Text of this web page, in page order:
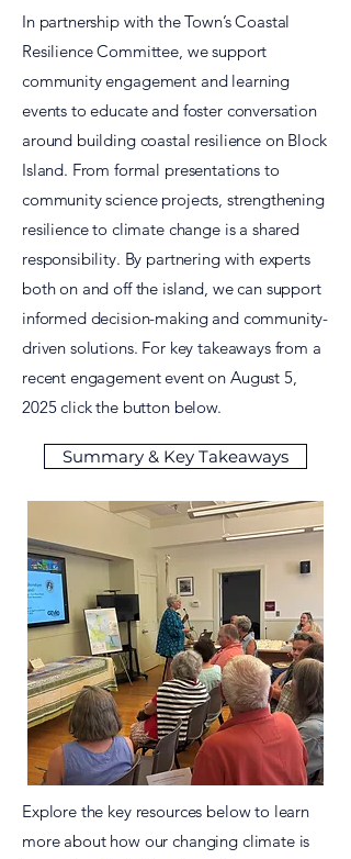
In partnership with the Town’s Coastal
Resilience Committee, we support
community engagement and learning
events to educate and foster conversation
around building coastal resilience on Block
Island. From formal presentations to
community science projects, strengthening
resilience to climate change is a shared
responsibility. By partnering with experts
both on and off the island, we can support
informed decision-making and community-
driven solutions. For key takeaways from a
recent engagement event on August 5,
2025click the button below.
Summary & Key Takeaways
Explore the key resources below to learn
more about how our changing climate is